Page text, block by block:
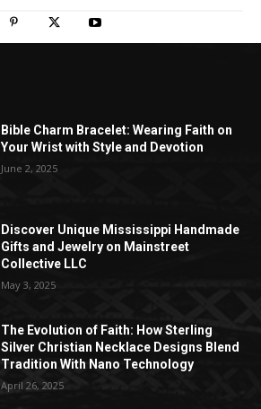
Bible Charm Bracelet: Wearing Faith on
Your Wrist with Style and Devotion
June 2, 2025
Discover Unique Mississippi Handmade
Gifts and Jewelry on Mainstreet
Collective LLC
May 3, 2025
The Evolution of Faith: How Sterling
Silver Christian Necklace Designs Blend
Tradition With Nano Technology
April 26, 2025